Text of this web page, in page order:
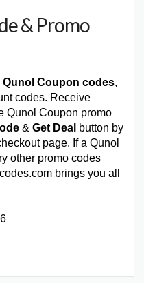
& Promo
Qunol Coupon codes,
codes. Receive
Qunol Coupon promo
& Get Deal button by
page. If a Qunol
other promo codes
brings you all